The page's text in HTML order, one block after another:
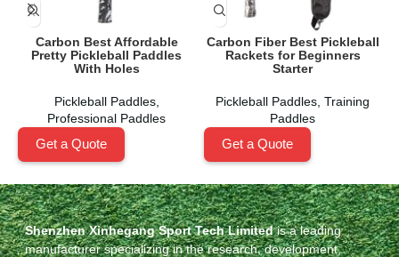
Carbon Best Affordable
Pretty Pickleball Paddles
With Holes
Pickleball Paddles,
Professional Paddles
Get a Quote
Carbon Fiber Best Pickleball
Rackets for Beginners
Starter
Pickleball Paddles Training
Paddles
Get a Quote
Shenzhen Xinhegang Sport Tech Limitedis a leading
manufacturer specializing in the research, development,